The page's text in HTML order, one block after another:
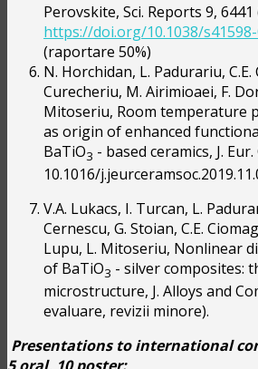
Perovskite, Sci. Reports 9, 6441
https://doi.org/10.1038/
(raportare 50%)
N. Horchidan, L. Padurariu, C.E.
Curecheriu, M. Airimioaei, F.
Mitoseriu, Room temperature
as origin of enhanced
BaTiO3 - based ceramics, J. Eur.
10.1016/
V.A. Lukacs, I. Turcan, L.
Cernescu, G. Stoian, C.E.
Lupu, L. Mitoseriu, Nonlinear
of BaTiO3 - silver composites:
microstructure, J. Alloys and
evaluare, revizii minore).
Presentations to international